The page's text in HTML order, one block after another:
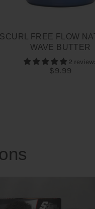
SCURL FREE FLOW
WAVE BUTTER
2
$9.99